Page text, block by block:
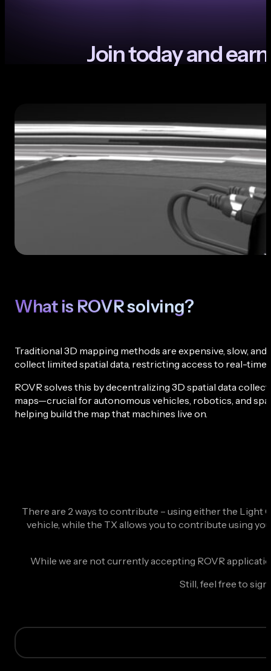
Jointodayandearn
What is ROVR solving?
Traditional 3D mapping methods are expensive, slow,
collect limited spatial data, restricting access to real-
ROVR solves this by decentralizing 3D spatial data
maps—crucial for autonomous vehicles, robotics, and
helping build the map that machines live on.
There are 2 ways to contribute – using either the Light
vehicle, while the TX allows you to contribute using
While we are not currently accepting ROVR
Still, feel free to